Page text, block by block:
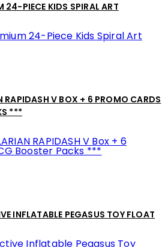
24-PIECE KIDS SPIRAL ART
V BOX + 6 PROMO CARDS
***
INFLATABLE PEGASUS TOY FLOAT